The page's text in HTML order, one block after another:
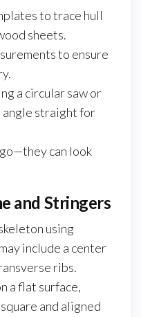
to trace hull
sheets.
to ensure
a circular saw or
angle straight for
can look
and Stringers
using
include a center
ribs.
a flat surface,
and aligned